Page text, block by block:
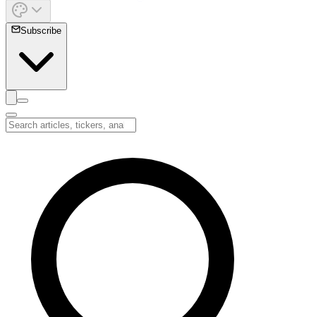
Subscribe